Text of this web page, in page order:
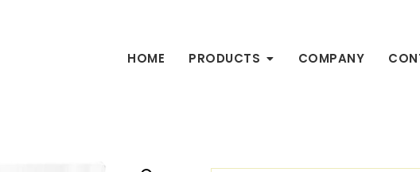
HOME PRODUCTS COMPANY